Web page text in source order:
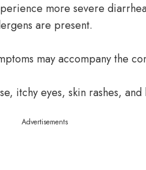
more severe
are present.
may accompany the
itchy eyes, skin rashes, and
Advertisements